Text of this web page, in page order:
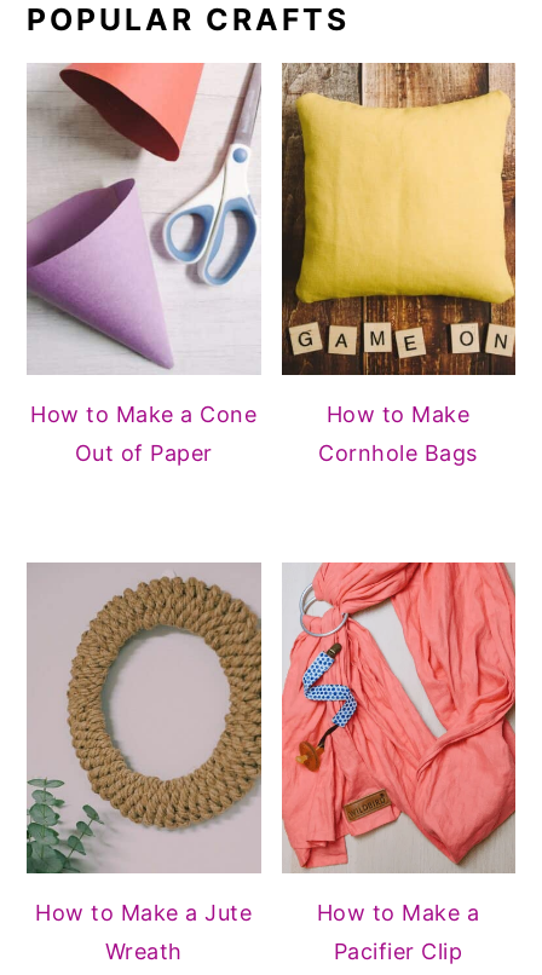
POPULAR CRAFTS
How to Make a Cone
Out of Paper
How to Make
Cornhole Bags
How to Make a Jute
Wreath
How to Make a
Pacifier Clip